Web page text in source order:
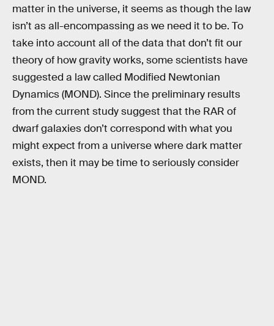
matter in the universe, it seems as though the law
isn’t as all-encompassing as we need it to be. To
take into account all of the data that don’t fit our
theory of how gravity works, some scientists have
suggested a law called Modified Newtonian
Dynamics (MOND). Since the preliminary results
from the current study suggest that the RAR of
dwarf galaxies don’t correspond with what you
might expect from a universe where dark matter
exists, then it may be time to seriously consider
MOND.